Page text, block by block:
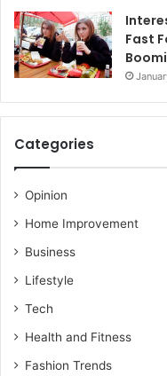
Fast
Categories
Opinion
Home Improvement
Business
Lifestyle
Tech
Health and Fitness
Fashion Trends